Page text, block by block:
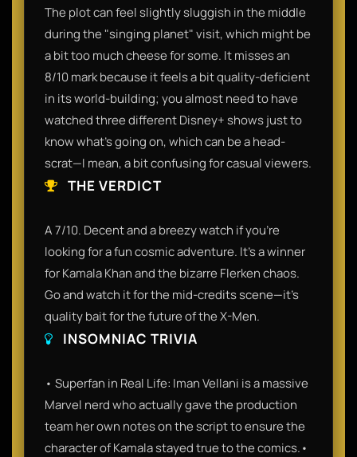
The plot can feel slightly sluggish in the middle
during the "singing planet" visit, which might be
a bit too much cheese for some. It misses an
8/10 mark because it feels a bit quality-deficient
in its world-building; you almost need to have
watched three different Disney+ shows just to
know what’s going on, which can be a head-
scrat—I mean, a bit confusing for casual viewers.
THE VERDICT
A 7/10. Decent and a breezy watch if you’re
looking for a fun cosmic adventure. It’s a winner
for Kamala Khan and the bizarre Flerken chaos.
Go and watch it for the mid-credits scene—it’s
quality bait for the future of the X-Men.
INSOMNIAC TRIVIA
• Superfan in Real Life: Iman Vellani is a massive
Marvel nerd who actually gave the production
team her own notes on the script to ensure the
character of Kamala stayed true to the comics.•